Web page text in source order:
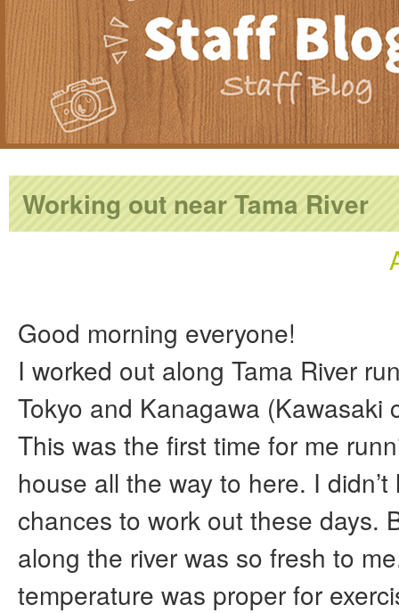
Working out near Tama River
Good morning everyone!
I worked out along Tama River
Tokyo and Kanagawa (Kawasaki
This was the first time for me
house all the way to here. I didn’t
chances to work out these days.
along the river was so fresh to
temperature was proper for